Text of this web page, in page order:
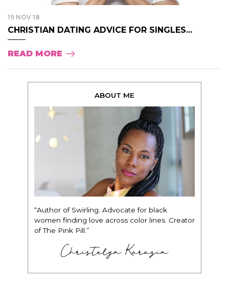
19 NOV 18
CHRISTIAN DATING ADVICE FOR SINGLES...
READ MORE
ABOUT ME
“Author of Swirling. Advocate for black
women finding love across color lines. Creator
of The Pink Pill.”
Christelyn Karazin